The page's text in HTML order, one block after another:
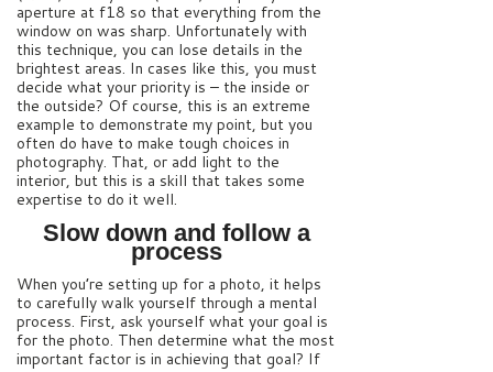
aperture at f18 so that everything from the
window on was sharp. Unfortunately with
this technique, you can lose details in the
brightest areas. In cases like this, you must
decide what your priority is – the inside or
the outside? Of course, this is an extreme
example to demonstrate my point, but you
often do have to make tough choices in
photography. That, or add light to the
interior, but this is a skill that takes some
expertise to do it well.
Slow down and follow a
process
When you’re setting up for a photo, it helps
to carefully walk yourself through a mental
process. First, ask yourself what your goal is
for the photo. Then determine what the most
important factor is in achieving that goal? If